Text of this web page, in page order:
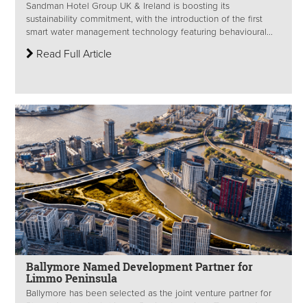
Sandman Hotel Group UK & Ireland is boosting its
sustainability commitment, with the introduction of the first
smart water management technology featuring behavioural...
Read Full Article
Ballymore Named Development Partner for
Limmo Peninsula
Ballymore has been selected as the joint venture partner for